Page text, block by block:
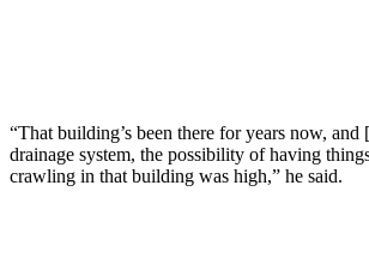
“That building’s been there for years now, and
drainage system, the possibility of having
crawling in that building was high,” he said.